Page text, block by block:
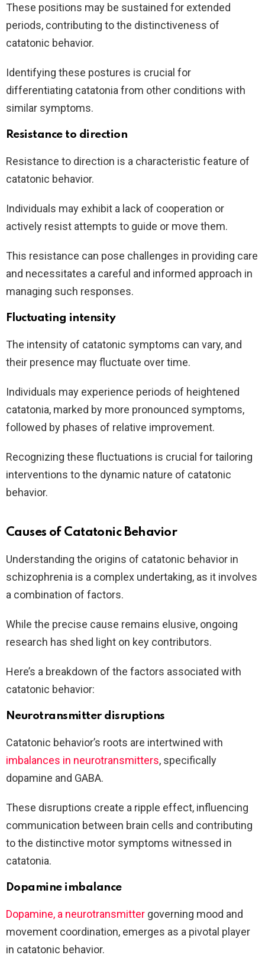
These positions may be sustained for extended
periods, contributing to the distinctiveness of
catatonic behavior.
Identifying these postures is crucial for
differentiating catatonia from other conditions with
similar symptoms.
Resistance to direction
Resistance to direction is a characteristic feature of
catatonic behavior.
Individuals may exhibit a lack of cooperation or
actively resist attempts to guide or move them.
This resistance can pose challenges in providing care
and necessitates a careful and informed approach in
managing such responses.
Fluctuating intensity
The intensity of catatonic symptoms can vary, and
their presence may fluctuate over time.
Individuals may experience periods of heightened
catatonia, marked by more pronounced symptoms,
followed by phases of relative improvement.
Recognizing these fluctuations is crucial for tailoring
interventions to the dynamic nature of catatonic
behavior.
Causes of Catatonic Behavior
Understanding the origins of catatonic behavior in
schizophrenia is a complex undertaking, as it involves
a combination of factors.
While the precise cause remains elusive, ongoing
research has shed light on key contributors.
Here’s a breakdown of the factors associated with
catatonic behavior:
Neurotransmitter disruptions
Catatonic behavior’s roots are intertwined with
imbalances in neurotransmitters, specifically
dopamine and GABA.
These disruptions create a ripple effect, influencing
communication between brain cells and contributing
to the distinctive motor symptoms witnessed in
catatonia.
Dopamine imbalance
Dopamine, a neurotransmitter governing mood and
movement coordination, emerges as a pivotal player
in catatonic behavior.